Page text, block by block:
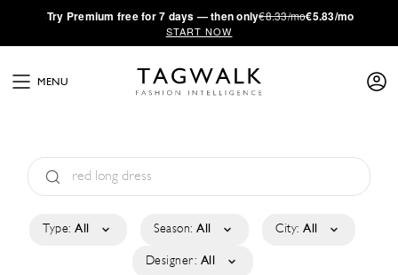
·Try Premium free for 7 days — then only€8.33/mo€5.83/mo
START NOW
MENU
Type: All Season: All City: All
Designer: All